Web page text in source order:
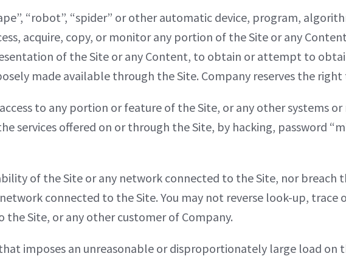
“robot”, “spider” or other automatic device, program,
acquire, copy, or monitor any portion of the Site or any
of the Site or any Content, to obtain or attempt to
made available through the Site. Company reserves the right
to any portion or feature of the Site, or any other systems
services offered on or through the Site, by hacking, password
of the Site or any network connected to the Site, nor breach
connected to the Site. You may not reverse look-up, trace
Site, or any other customer of Company.
imposes an unreasonable or disproportionately large load on